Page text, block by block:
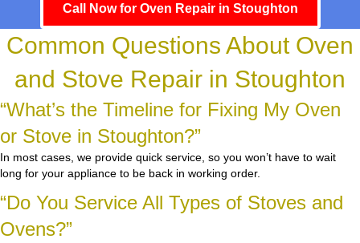
Call Now for Oven Repair in Stoughton
Common Questions About Oven
and Stove Repair in Stoughton
“What’s the Timeline for Fixing My Oven
or Stove in Stoughton?”
In most cases, we provide quick service, so you won’t have to wait
long for your appliance to be back in working order.
“Do You Service All Types of Stoves and
Ovens?”